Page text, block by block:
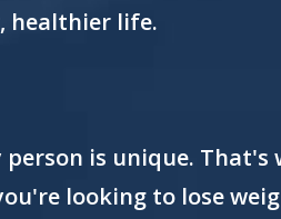
healthier life.
is unique.
looking to lose